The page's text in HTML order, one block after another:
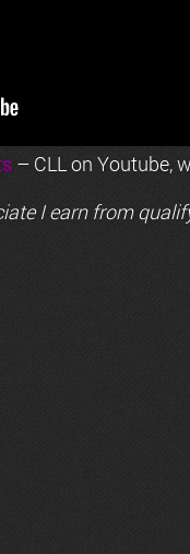
– CLL on Youtube,
I earn from